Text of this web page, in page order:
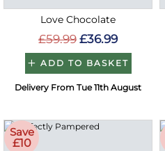
Love Chocolate
£59.99 £36.99
ADD TO BASKET
Delivery From Tue 11th August
Save
£10